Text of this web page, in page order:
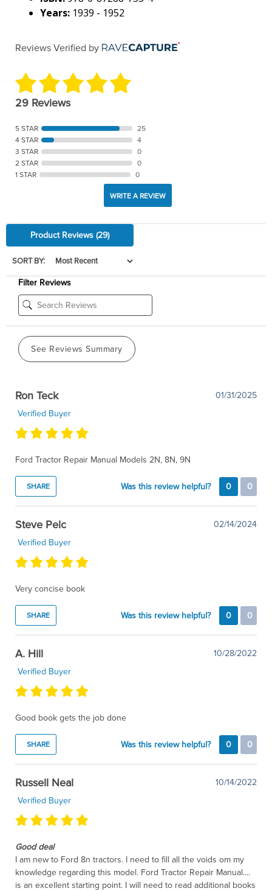
Years: 1939 - 1952
Reviews Verified by
29 Reviews
5 STAR
25
4 STAR
4
3 STAR
0
2 STAR
0
1 STAR
0
WRITE A REVIEW
Product Reviews (29)
SORT BY:
Filter Reviews
See Reviews Summary
Ron Teck
01/31/2025
Verified Buyer
Ford Tractor Repair Manual Models 2N, 8N, 9N
SHARE Was this review helpful? 0 0
Steve Pelc
02/14/2024
Verified Buyer
Very concise book
SHARE Was this review helpful? 0 0
A. Hill
10/28/2022
Verified Buyer
Good book gets the job done
SHARE Was this review helpful? 0 0
Russell Neal
10/14/2022
Verified Buyer
Good deal
I am new to Ford 8n tractors. I need to fill all the voids om my
knowledge regarding this model. Ford Tractor Repair Manual....
is an excellent starting point. I will need to read additional books